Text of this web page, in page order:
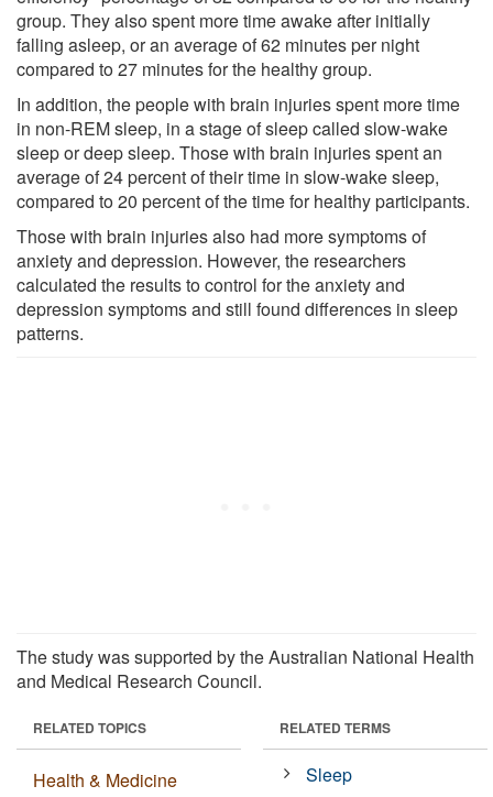
group. They also spent more time awake after initially
falling asleep, or an average of 62 minutes per night
compared to 27 minutes for the healthy group.
In addition, the people with brain injuries spent more time
in non-REM sleep, in a stage of sleep called slow-wake
sleep or deep sleep. Those with brain injuries spent an
average of 24 percent of their time in slow-wake sleep,
compared to 20 percent of the time for healthy participants.
Those with brain injuries also had more symptoms of
anxiety and depression. However, the researchers
calculated the results to control for the anxiety and
depression symptoms and still found differences in sleep
patterns.
The study was supported by the Australian National Health
and Medical Research Council.
RELATED TOPICS
Health & Medicine
RELATED TERMS
Sleep